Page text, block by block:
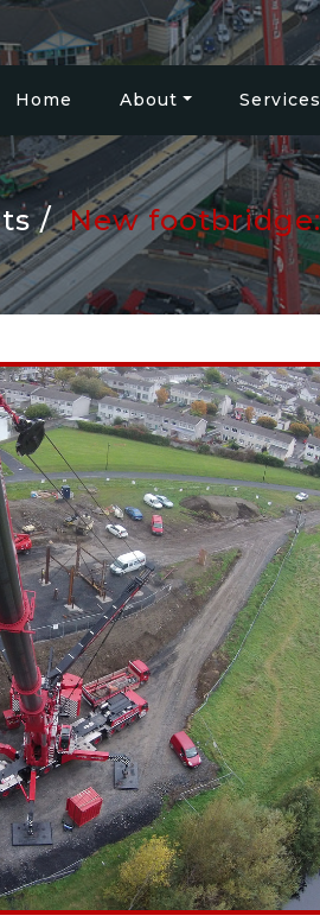
Home About Services
New